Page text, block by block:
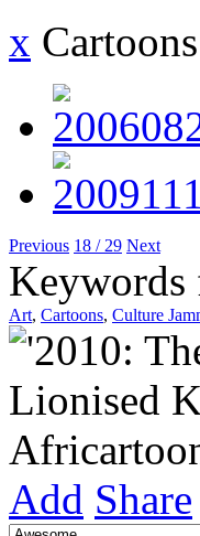
x
Previous 18 / 29 Next
Keywords
Art, Cartoons, Culture
Add Share